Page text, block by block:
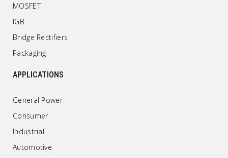
MOSFET
IGB
Bridge Rectifiers
Packaging
APPLICATIONS
General Power
Consumer
Industrial
Automotive